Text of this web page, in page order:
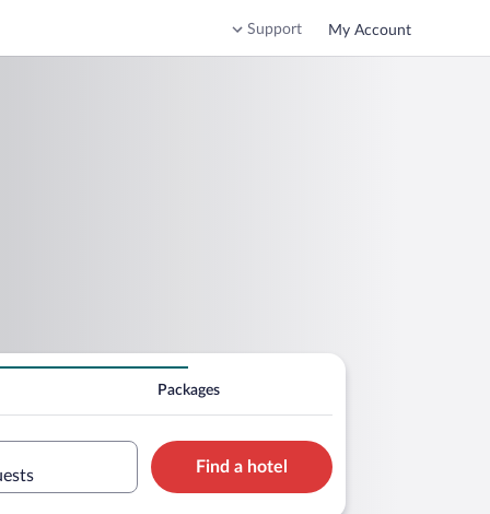
Support My Account
Packages
Find a hotel